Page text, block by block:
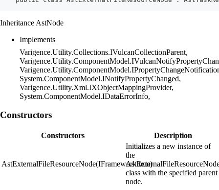
Inheritance AstNode
Implements
Varigence.Utility.Collections.IVulcanCollectionParent,
System.ComponentModel.INotifyPropertyChanged,
Varigence.Utility.Xml.IXObjectMappingProvider,
System.ComponentModel.IDataErrorInfo,
Constructors
Constructors Description
AstExternalFileResourceNode(IFrameworkItem)
Initializes a new instance of
the
class with the specified parent
node.